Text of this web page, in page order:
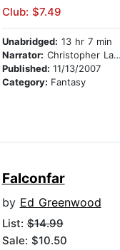
Club: $7.49
Unabridged: 13 hr 7 min
Narrator: Christopher Lane
Published: 11/13/2007
Category: Fantasy
Falconfar
by Ed Greenwood
List:$14.99
Sale: $10.50